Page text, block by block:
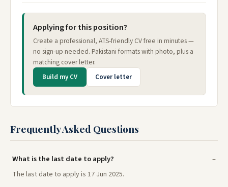
Applying for this position?
Create a professional, ATS-friendly CV free in minutes —
no sign-up needed. Pakistani formats with photo, plus a
matching cover letter.
Build my CV Cover letter
Frequently Asked Questions
What is the last date to apply?
The last date to apply is 17 Jun 2025.